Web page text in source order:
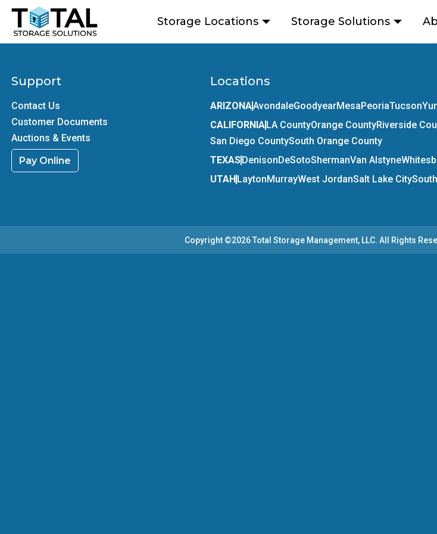
Skip to main content
Storage Locations Storage Solutions
Support
Contact Us
Customer Documents
Auctions & Events
Pay Online
Locations
ARIZONAAvondaleGoodyearMesaPeoriaTucson
CALIFORNIA LA CountyOrange CountyRiverside
San Diego CountySouth Orange County
TEXAS DenisonDeSotoShermanVan Alstyne
UTAH LaytonMurrayWest JordanSalt Lake City
Copyright ©2026Total Storage Management, LLC. All Rights